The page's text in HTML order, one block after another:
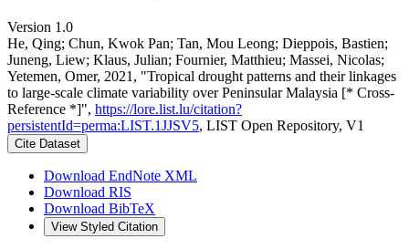
Version 1.0
He, Qing; Chun, Kwok Pan; Tan, Mou Leong; Dieppois, Bastien;
Juneng, Liew; Klaus, Julian; Fournier, Matthieu; Massei, Nicolas;
Yetemen, Omer, 2021, "Tropical drought patterns and their linkages
to large-scale climate variability over Peninsular Malaysia [* Cross-
Reference *]", https://lore.list.lu/citation?
persistentId=perma:LIST.1JJSV5, LIST Open Repository, V1
Cite Dataset
Download EndNote XML
Download RIS
Download BibTeX
View Styled Citation